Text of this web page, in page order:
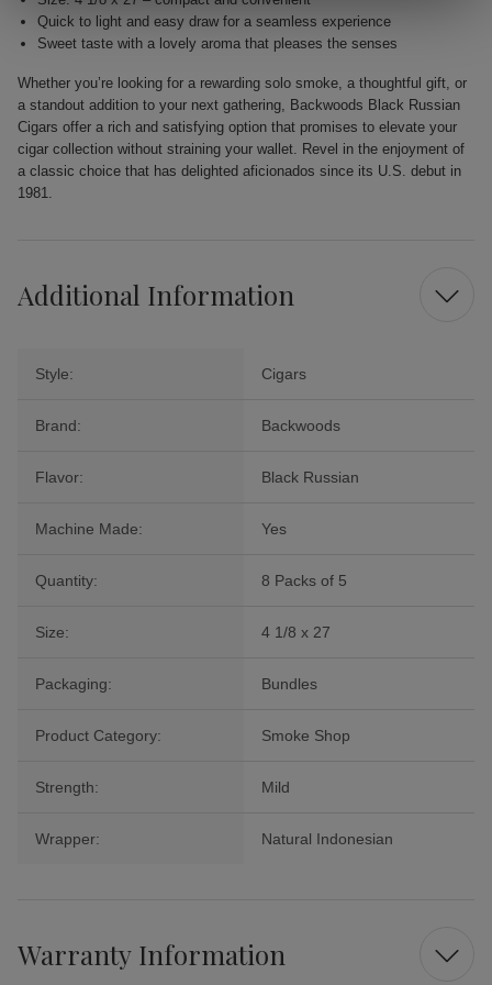
Quick to light and easy draw for a seamless experience
Sweet taste with a lovely aroma that pleases the senses
Whether you’re looking for a rewarding solo smoke, a thoughtful gift, or
a standout addition to your next gathering, Backwoods Black Russian
Cigars offer a rich and satisfying option that promises to elevate your
cigar collection without straining your wallet. Revel in the enjoyment of
a classic choice that has delighted aficionados since its U.S. debut in
1981.
Additional Information
Style: Cigars
Brand: Backwoods
Flavor: Black Russian
Machine Made: Yes
Quantity: 8 Packs of 5
Size: 4 1/8 x 27
Packaging: Bundles
Product Category: Smoke Shop
Strength: Mild
Wrapper: Natural Indonesian
Warranty Information